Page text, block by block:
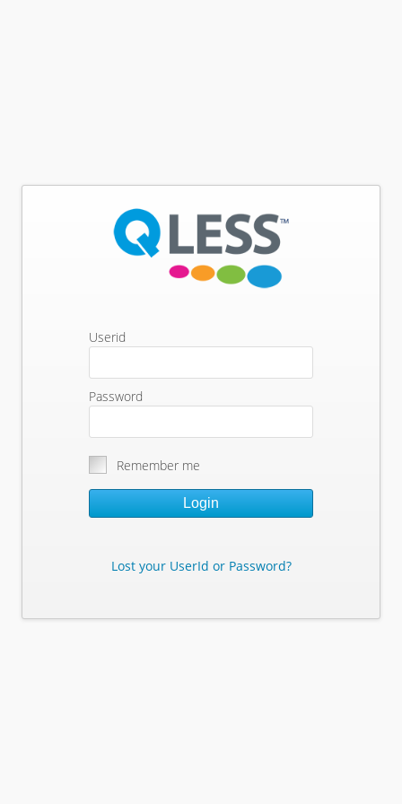
Userid
Password
Remember me
Login
Lost your UserId or Password?